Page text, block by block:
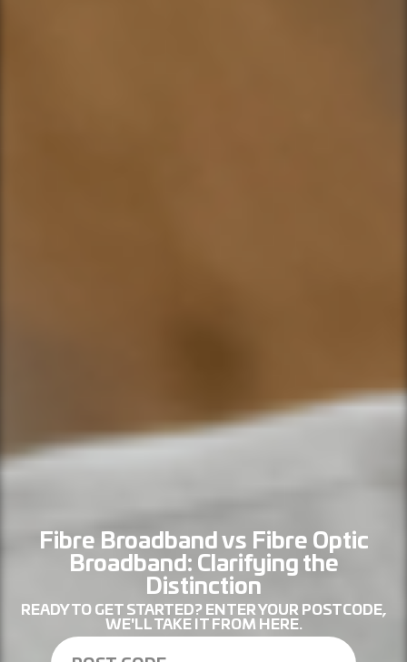
Fibre Broadband vs Fibre Optic
Broadband: Clarifying the
Distinction
READY TO GET STARTED? ENTER YOUR POSTCODE,
WE'LL TAKE IT FROM HERE.